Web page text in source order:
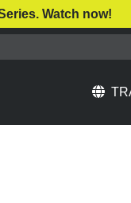
Watch now!
Select